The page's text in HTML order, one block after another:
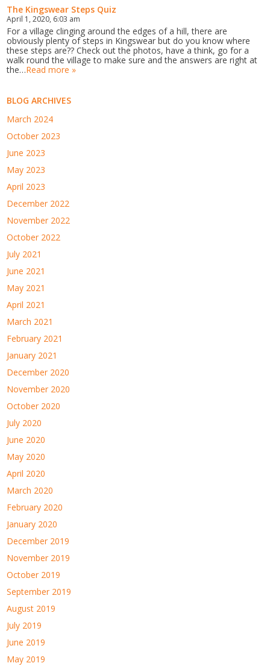
The Kingswear Steps Quiz
April 1, 2020, 6:03 am
For a village clinging around the edges of a hill, there are
obviously plenty of steps in Kingswear but do you know where
these steps are?? Check out the photos, have a think, go for a
walk round the village to make sure and the answers are right at
the…Read more »
BLOG ARCHIVES
March 2024
October 2023
June 2023
May 2023
April 2023
December 2022
November 2022
October 2022
July 2021
June 2021
May 2021
April 2021
March 2021
February 2021
January 2021
December 2020
November 2020
October 2020
July 2020
June 2020
May 2020
April 2020
March 2020
February 2020
January 2020
December 2019
November 2019
October 2019
September 2019
August 2019
July 2019
June 2019
May 2019